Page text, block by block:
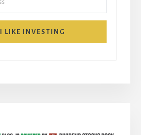
I LIKE INVESTING